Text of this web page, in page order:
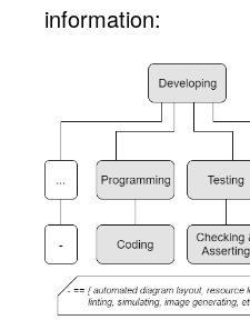
information: